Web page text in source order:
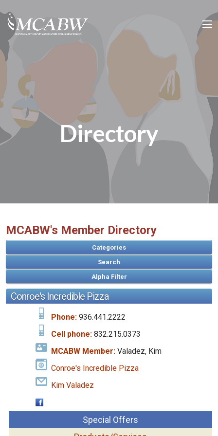
Directory
MCABW's Member Directory
Categories
Search
Conroe's Incredible Pizza
Phone: 936.441.2222
Cell phone: 832.215.0373
MCABW Member: Valadez, Kim
Conroe's Incredible Pizza
Kim Valadez
Special Offers